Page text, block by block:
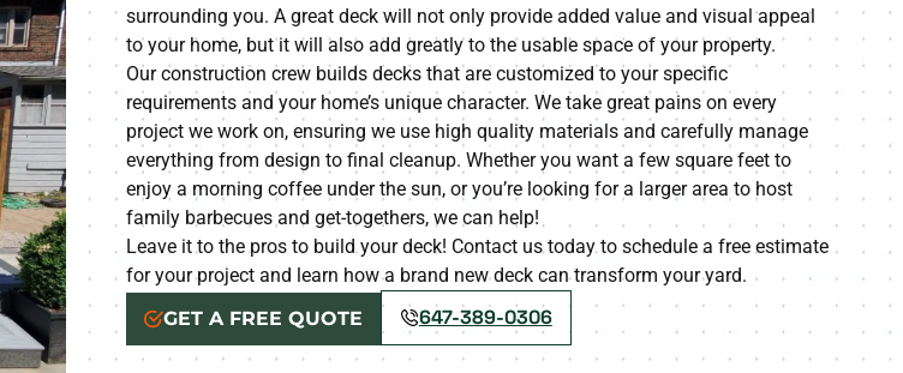
surrounding you. A great deck will not only provide added value and visual appeal
to your home, but it will also add greatly to the usable space of your property.
Our construction crew builds decks that are customized to your specific
requirements and your home’s unique character. We take great pains on every
project we work on, ensuring we use high quality materials and carefully manage
everything from design to final cleanup. Whether you want a few square feet to
enjoy a morning coffee under the sun, or you’re looking for a larger area to host
family barbecues and get-togethers, we can help!
Leave it to the pros to build your deck! Contact us today to schedule a free estimate
for your project and learn how a brand new deck can transform your yard.
GET A FREE QUOTE
647-389-0306